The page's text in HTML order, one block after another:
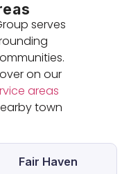
serves
on our
areas
town
Fair Haven